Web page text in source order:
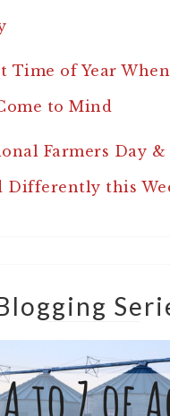
Time of Year
to Mind
Farmers Day
Differently this